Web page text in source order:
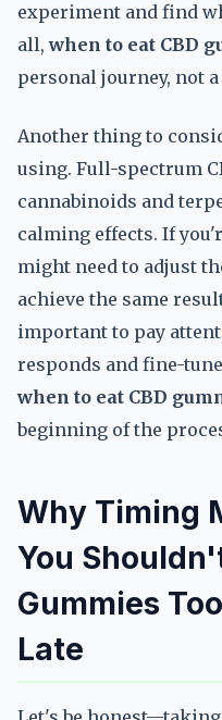
experiment and find
all,when to eat CBD
personal journey, not
Another thing to
using. Full-spectrum
cannabinoids and
calming effects. If
might need to adjust
achieve the same
important to pay
responds and fine-
when to eat CBD
beginning of the
Why Timing
You
Gummies
Late